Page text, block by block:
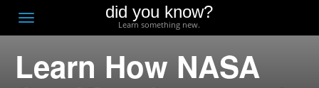
Toggle
navigation
did you know?
Learn something new.
Learn How NASA